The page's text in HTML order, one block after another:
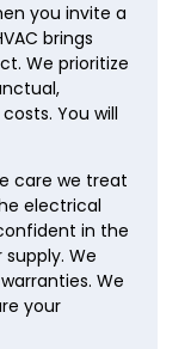
you invite a
brings
We prioritize
You will
care we treat
electrical
in the
We
We
your